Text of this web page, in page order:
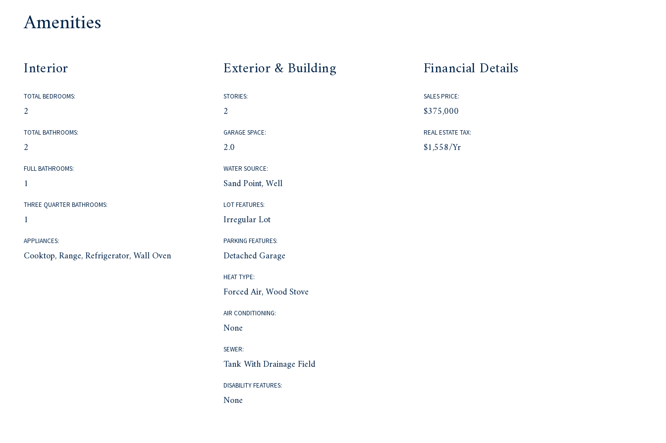
Amenities
Interior
TOTAL BEDROOMS:
2
TOTAL BATHROOMS:
2
FULL BATHROOMS:
1
THREE QUARTER BATHROOMS:
1
APPLIANCES:
Cooktop, Range, Refrigerator, Wall Oven
Exterior & Building
STORIES:
2
GARAGE SPACE:
2.0
WATER SOURCE:
Sand Point, Well
LOT FEATURES:
Irregular Lot
PARKING FEATURES:
Detached Garage
HEAT TYPE:
Forced Air, Wood Stove
AIR CONDITIONING:
None
SEWER:
Tank With Drainage Field
DISABILITY FEATURES:
None
Financial Details
SALES PRICE:
$375,000
REAL ESTATE TAX:
$1,558/yr